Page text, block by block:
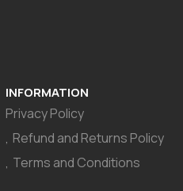
INFORMATION
Privacy Policy
Refund and Returns Policy
Terms and Conditions